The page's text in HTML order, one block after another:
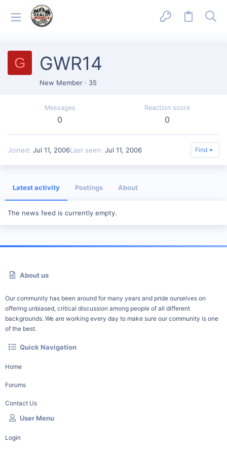
G GWR14
New Member · 35
Messages
0
Reaction score
0
Joined Jul 11, 2006Last seen Jul 11, 2006 Find
Latest activity Postings About
The news feed is currently empty.
About us
Our community has been around for many years and pride ourselves on
offering unbiased, critical discussion among people of all different
backgrounds. We are working every day to make sure our community is one
of the best.
Quick Navigation
Home
Forums
Contact Us
User Menu
Login